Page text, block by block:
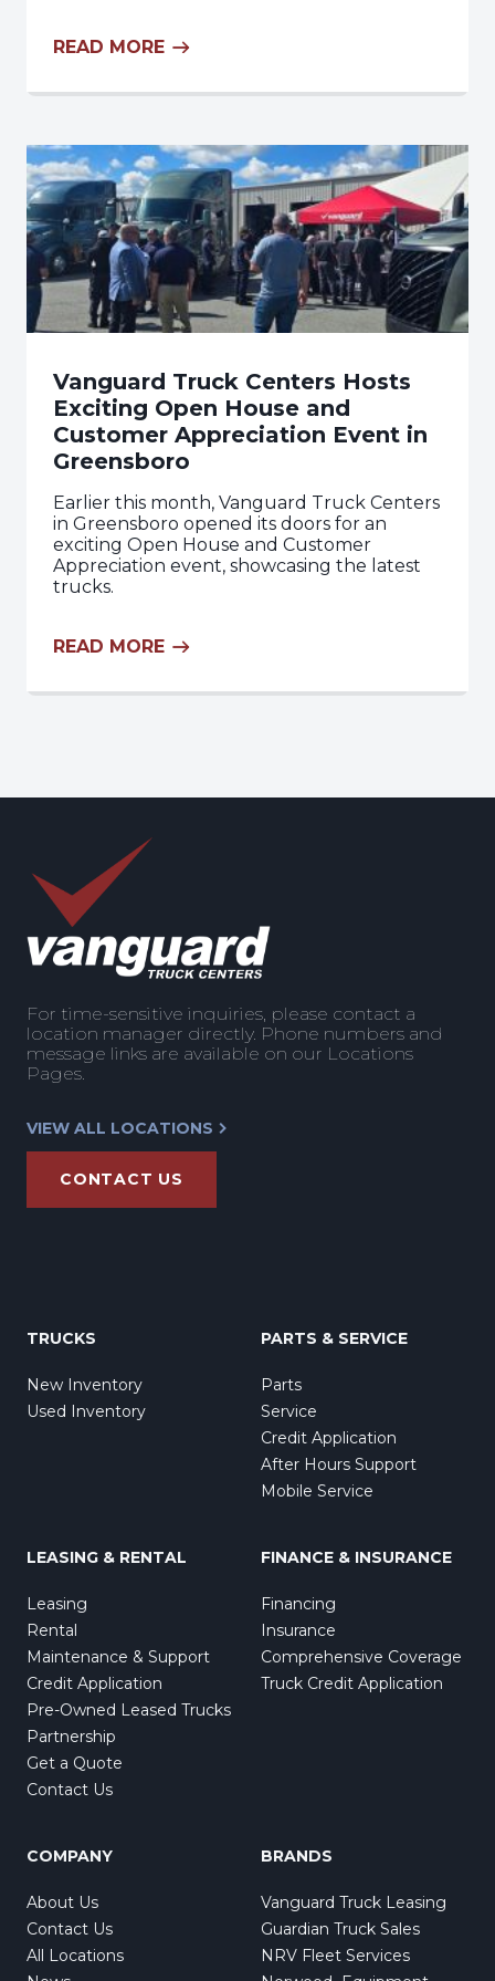
READ MORE
Vanguard Truck Centers Hosts
Exciting Open House and
Customer Appreciation Event in
Greensboro
Earlier this month, Vanguard Truck Centers
in Greensboro opened its doors for an
exciting Open House and Customer
Appreciation event, showcasing the latest
trucks.
READ MORE
For time-sensitive inquiries, please contact a
location manager directly. Phone numbers and
message links are available on our Locations
Pages.
VIEW ALL LOCATIONS
CONTACT US
TRUCKS
New Inventory
Used Inventory
PARTS & SERVICE
Parts
Service
Credit Application
After Hours Support
Mobile Service
LEASING & RENTAL
Leasing
Rental
Maintenance & Support
Credit Application
Pre-Owned Leased Trucks
Partnership
Get a Quote
Contact Us
FINANCE & INSURANCE
Financing
Insurance
Comprehensive Coverage
Truck Credit Application
COMPANY
About Us
Contact Us
All Locations
BRANDS
Vanguard Truck Leasing
Guardian Truck Sales
NRV Fleet Services